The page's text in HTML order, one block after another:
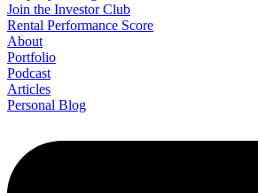
Join the Investor Club
Rental Performance Score
About
Portfolio
Podcast
Articles
Personal Blog